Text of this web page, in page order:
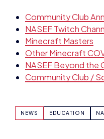
Community Club
NASEF Twitch
Minecraft Masters
Other Minecraft
NASEF Beyond the
Community Club /
NEWS EDUCATION